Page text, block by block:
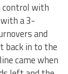
control with
a 3-
and
back in to the
came when